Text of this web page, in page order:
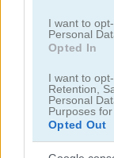
I want to
Personal
Opted In
I want to
Retention,
Personal
Purposes
Opted Out